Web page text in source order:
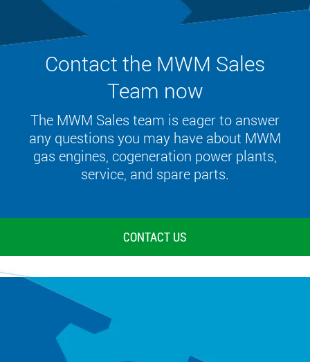
Contact the MWM Sales
Team now
The MWM Sales team is eager to answer
any questions you may have about MWM
gas engines, cogeneration power plants,
service, and spare parts.
CONTACT US